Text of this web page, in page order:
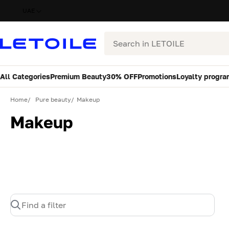
Search
All CategoriesPremium Beauty30% OFFPromotionsLoyalty
Home Pure beauty Makeup
Makeup
Find a filter